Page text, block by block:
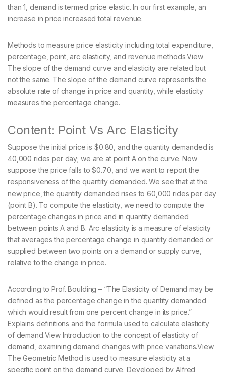
than 1, demand is termed price elastic. In our first example, an
increase in price increased total revenue.
Methods to measure price elasticity including total expenditure,
percentage, point, arc elasticity, and revenue methods.View
The slope of the demand curve and elasticity are related but
not the same. The slope of the demand curve represents the
absolute rate of change in price and quantity, while elasticity
measures the percentage change.
Content: Point Vs Arc Elasticity
Suppose the initial price is $0.80, and the quantity demanded is
40,000 rides per day; we are at point A on the curve. Now
suppose the price falls to $0.70, and we want to report the
responsiveness of the quantity demanded. We see that at the
new price, the quantity demanded rises to 60,000 rides per day
(point B). To compute the elasticity, we need to compute the
percentage changes in price and in quantity demanded
between points A and B. Arc elasticity is a measure of elasticity
that averages the percentage change in quantity demanded or
supplied between two points on a demand or supply curve,
relative to the change in price.
According to Prof. Boulding – “The Elasticity of Demand may be
defined as the percentage change in the quantity demanded
which would result from one percent change in its price.”
Explains definitions and the formula used to calculate elasticity
of demand.View Introduction to the concept of elasticity of
demand, examining demand changes with price variations.View
The Geometric Method is used to measure elasticity at a
specific point on the demand curve. Developed by Alfred